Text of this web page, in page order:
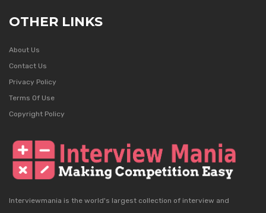
OTHER LINKS
About Us
Contact Us
Privacy Policy
Terms Of Use
Copyright Policy
Interviewmania is the world's largest collection of interview and